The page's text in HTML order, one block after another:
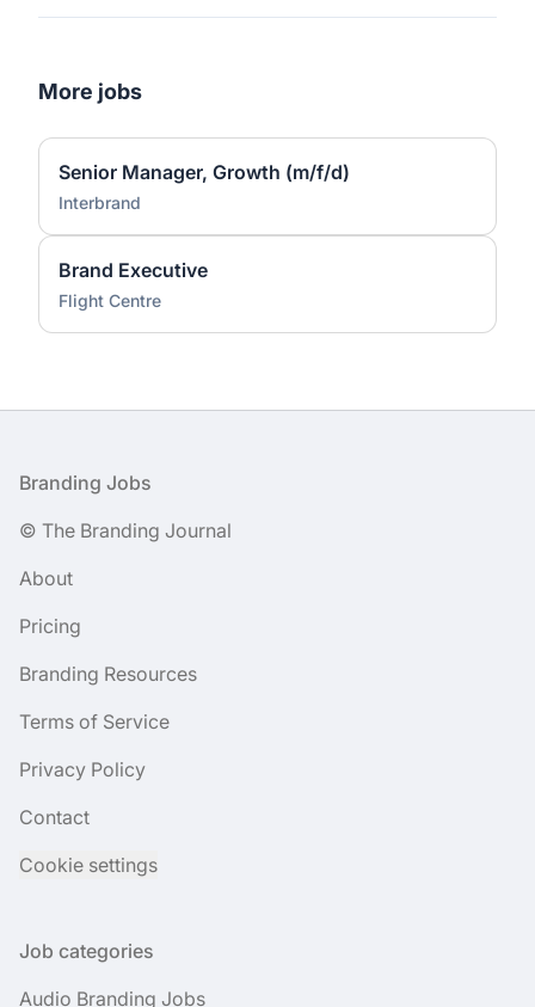
More jobs
Senior Manager, Growth (m/f/d)
Interbrand
Brand Executive
Flight Centre
Footer
Branding Jobs
© The Branding Journal
About
Pricing
Branding Resources
Terms of Service
Privacy Policy
Contact
Cookie settings
Job categories
Audio Branding Jobs